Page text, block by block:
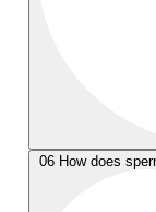
06 How does